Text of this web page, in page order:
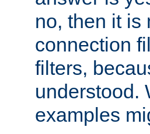
no, then it is
connection
filters,
understood.
examples